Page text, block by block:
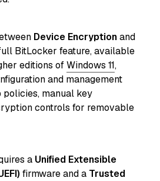
Device Encryptionand
BitLocker feature, available
editions ofWindows 11,
and management
policies, manual key
controls for removable
a Unified Extensible
firmware and a Trusted